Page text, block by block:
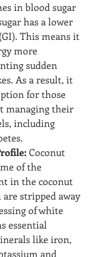
in blood sugar
has a lower
This means it
more
sudden
As a result, it
for those
managing their
including
Coconut
of the
in the coconut
are stripped away
of white
essential
like iron,
and